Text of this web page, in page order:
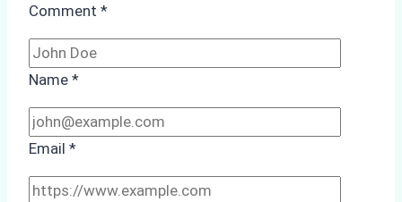
Comment *
Name *
Email *